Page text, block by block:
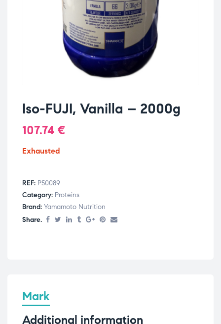
Iso-FUJI, Vanilla – 2000g
107.74 €
Exhausted
REF: P50089
Category: Proteins
Brand: Yamamoto Nutrition
Share.
Mark
Additional information